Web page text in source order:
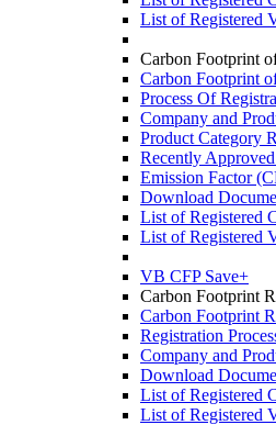
List of Registered
Carbon Footprint
Carbon Footprint
Process Of
Company and
Product Category
Recently
Emission Factor
Download
List of Registered
List of Registered
VB CFP Save+
Carbon Footprint
Carbon Footprint
Registration
Company and
Download
List of Registered
List of Registered